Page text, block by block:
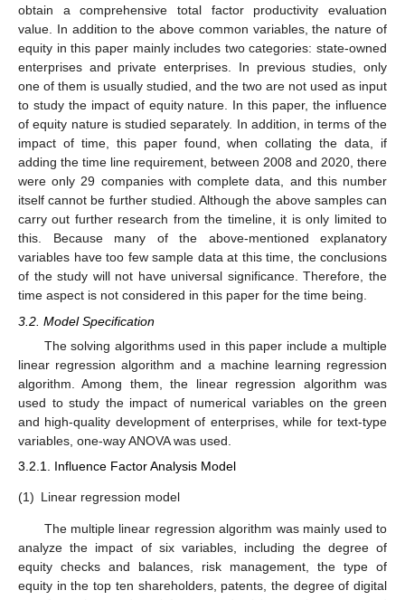
obtain a comprehensive total factor productivity evaluation
value. In addition to the above common variables, the nature of
equity in this paper mainly includes two categories: state-owned
enterprises and private enterprises. In previous studies, only
one of them is usually studied, and the two are not used as input
to study the impact of equity nature. In this paper, the influence
of equity nature is studied separately. In addition, in terms of the
impact of time, this paper found, when collating the data, if
adding the time line requirement, between 2008 and 2020, there
were only 29 companies with complete data, and this number
itself cannot be further studied. Although the above samples can
carry out further research from the timeline, it is only limited to
this. Because many of the above-mentioned explanatory
variables have too few sample data at this time, the conclusions
of the study will not have universal significance. Therefore, the
time aspect is not considered in this paper for the time being.
3.2. Model Specification
The solving algorithms used in this paper include a multiple
linear regression algorithm and a machine learning regression
algorithm. Among them, the linear regression algorithm was
used to study the impact of numerical variables on the green
and high-quality development of enterprises, while for text-type
variables, one-way ANOVA was used.
3.2.1. Influence Factor Analysis Model
(1) Linear regression model
The multiple linear regression algorithm was mainly used to
analyze the impact of six variables, including the degree of
equity checks and balances, risk management, the type of
equity in the top ten shareholders, patents, the degree of digital